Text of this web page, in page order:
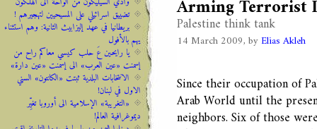
Arming Terrorist
Palestine think tank
14 March 2009, byElias Akleh
Since their occupation of
Arab World until the
neighbors. Six of those
تضييق اسرائيلي على المسيحيين لتهجيرهم !
‫‫بريطانيا ‫في ‫عهد‬‬ ‫إليزابيث‬ ‫الثانية:‬‬ ‬‬وهم ‫استثناء
‫يهم‬ ‫بالأفول‬ ‬
يا رايحين عَ حلب كيسي معاكم راح من
إسمنت «عين العرب» الى إسمنت «عين دارة»
الانتخابات البلدية ثبتت «الكانتون» السني
الاول في لبنان!
«التغريبة» الإسلامية الى أوروبا تغيِّر
ديموغرافية العالم!